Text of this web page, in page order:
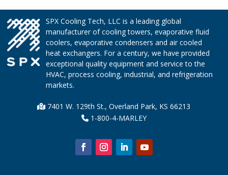
SPX Cooling Tech, LLC is a leading global
manufacturer of cooling towers, evaporative fluid
coolers, evaporative condensers and air cooled
heat exchangers. For a century, we have provided
exceptional quality equipment and service to the
HVAC, process cooling, industrial, and refrigeration
markets.
7401 W. 129th St., Overland Park, KS 66213
1-800-4-MARLEY